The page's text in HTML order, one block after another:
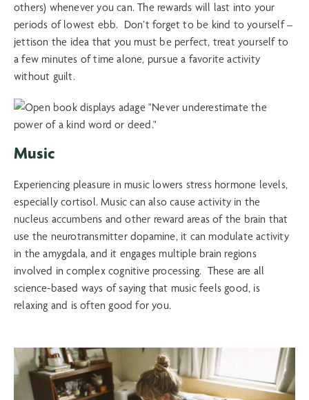
others) whenever you can. The rewards will last into your
periods of lowest ebb. Don’t forget to be kind to yourself –
jettison the idea that you must be perfect, treat yourself to
a few minutes of time alone, pursue a favorite activity
without guilt.
Music
Experiencing pleasure in music lowers stress hormone levels,
especially cortisol. Music can also cause activity in the
nucleus accumbens and other reward areas of the brain that
use the neurotransmitter dopamine, it can modulate activity
in the amygdala, and it engages multiple brain regions
involved in complex cognitive processing. These are all
science-based ways of saying that music feels good, is
relaxing and is often good for you.